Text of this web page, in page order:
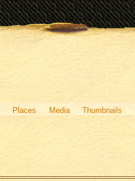
Places Media Thumbnails